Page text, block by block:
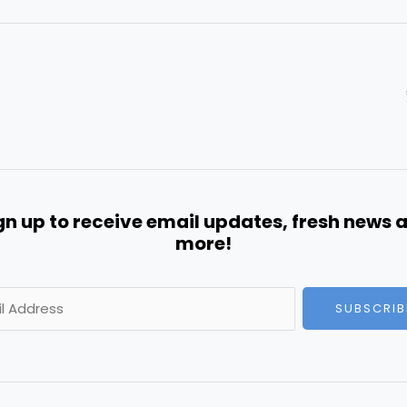
up to receive email updates, fresh news
more!